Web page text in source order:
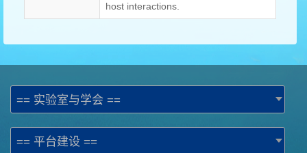
host interactions.
== 实验室与学会 ==
== 平台建设 ==